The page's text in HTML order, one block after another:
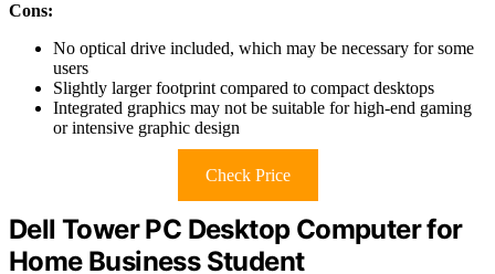
Cons:
No optical drive included, which may be necessary for some
users
Slightly larger footprint compared to compact desktops
Integrated graphics may not be suitable for high-end gaming
or intensive graphic design
Check Price
Dell Tower PC Desktop Computer for
Home Business Student